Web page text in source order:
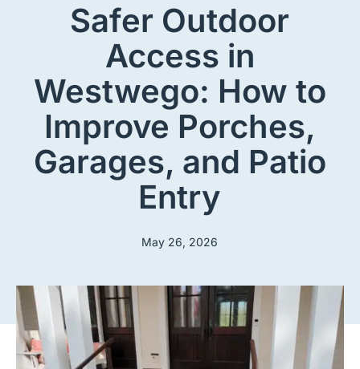
Safer Outdoor
Access in
Westwego: How to
Improve Porches,
Garages, and Patio
Entry
May 26, 2026